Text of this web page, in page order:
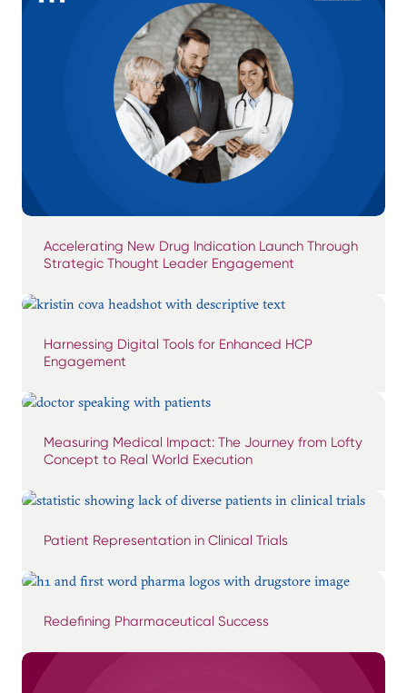
Accelerating New Drug Indication Launch Through
Strategic Thought Leader Engagement
Harnessing Digital Tools for Enhanced HCP
Engagement
Measuring Medical Impact: The Journey from Lofty
Concept to Real World Execution
Patient Representation in Clinical Trials
Redefining Pharmaceutical Success